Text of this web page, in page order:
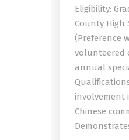
Eligibility:
County High
(Preference
volunteered
annual
involvement
Chinese